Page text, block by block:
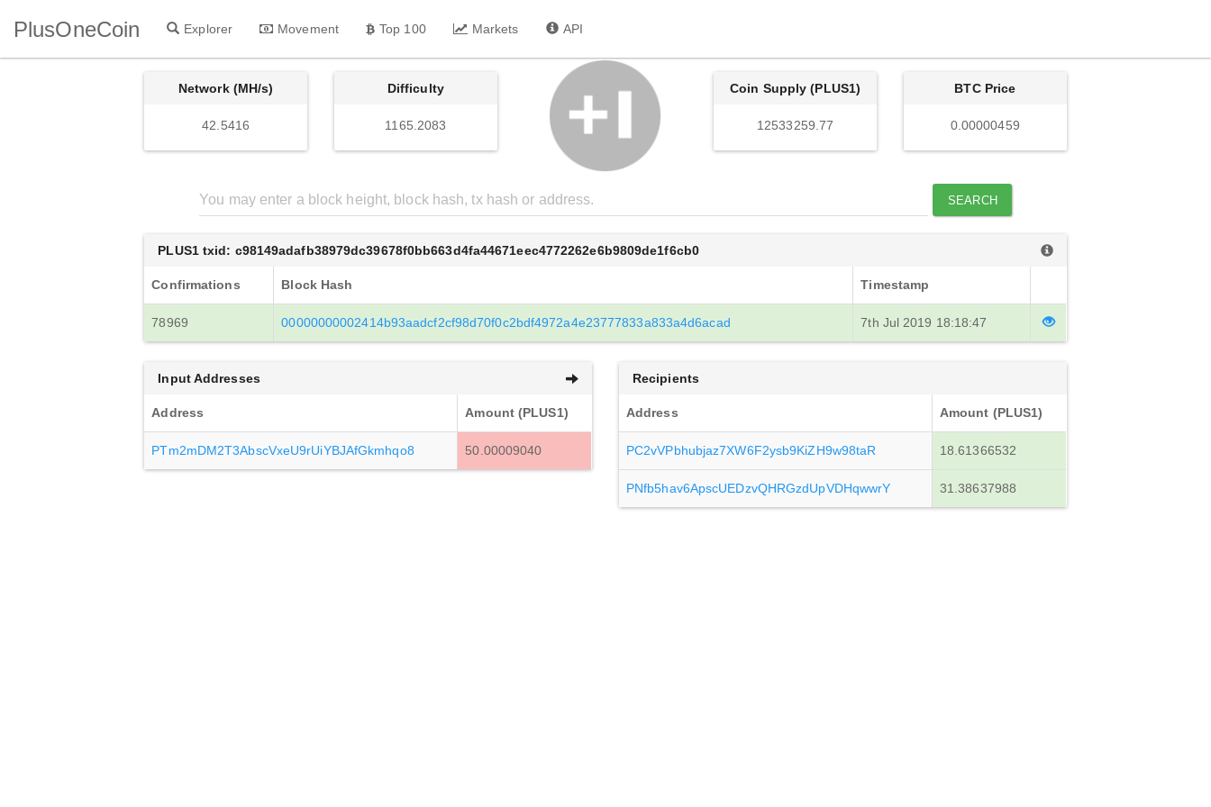
PlusOneCoin Explorer Movement Top 100 Markets API
Network (MH/s)
42.5416
Difficulty
1165.2083
Coin Supply (PLUS1)
12533259.77
BTC Price
0.00000459
SEARCH
PLUS1 txid: c98149adafb38979dc39678f0bb663d4fa44671eec4772262e6b9809de1f6cb0
Confirmations Block Hash Timestamp
78969 00000000002414b93aadcf2cf98d70f0c2bdf4972a4e23777833a833a4d6acad 7th Jul 2019 18:18:47
Input Addresses
Address Amount (PLUS1)
PTm2mDM2T3AbscVxeU9rUiYBJAfGkmhqo8 50.00009040
Recipients
Address Amount (PLUS1)
PC2vVPbhubjaz7XW6F2ysb9KiZH9w98taR 18.61366532
PNfb5hav6ApscUEDzvQHRGzdUpVDHqwwrY 31.38637988